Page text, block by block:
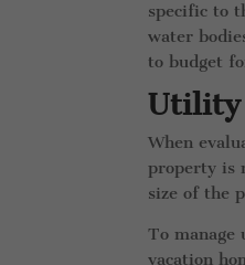
specific to
water
to budget
Utility
When
property is
size of the
To manage
vacation